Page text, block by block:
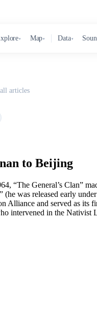
▾ Map▾ Data▾
articles
to Beijing
General’s Clan”
was released early
and served as
intervened in the Nativist